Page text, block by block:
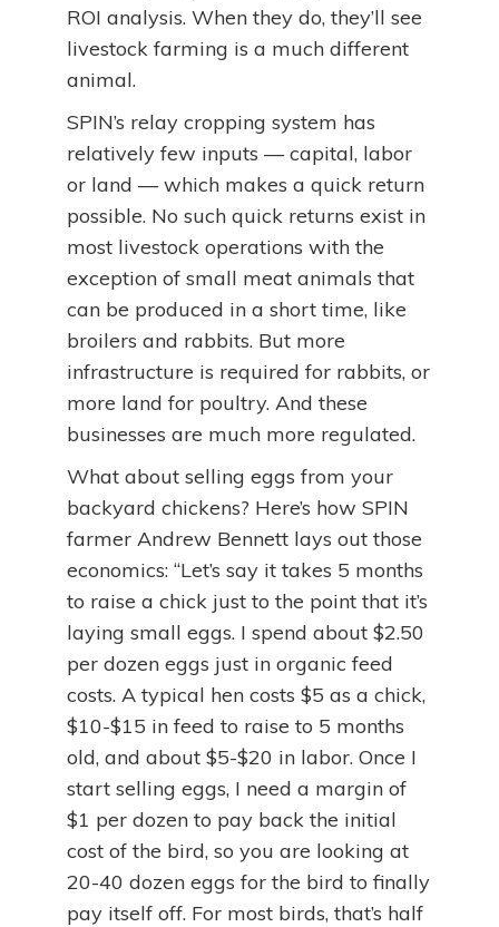
ROI analysis. When they do, they’ll see
livestock farming is a much different
animal.
SPIN’s relay cropping system has
relatively few inputs — capital, labor
or land — which makes a quick return
possible. No such quick returns exist in
most livestock operations with the
exception of small meat animals that
can be produced in a short time, like
broilers and rabbits. But more
infrastructure is required for rabbits, or
more land for poultry. And these
businesses are much more regulated.
What about selling eggs from your
backyard chickens? Here’s how SPIN
farmer Andrew Bennett lays out those
economics: “Let’s say it takes 5 months
to raise a chick just to the point that it’s
laying small eggs. I spend about $2.50
per dozen eggs just in organic feed
costs. A typical hen costs $5 as a chick,
$10-$15 in feed to raise to 5 months
old, and about $5-$20 in labor. Once I
start selling eggs, I need a margin of
$1 per dozen to pay back the initial
cost of the bird, so you are looking at
20-40 dozen eggs for the bird to finally
pay itself off. For most birds, that’s half